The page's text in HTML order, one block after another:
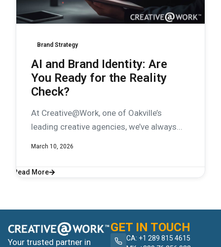
Brand Strategy
AI and Brand Identity: Are
You Ready for the Reality
Check?
At Creative@Work, one of Oakville’s
leading creative agencies, we’ve always...
March 10, 2026
Read More
Your trusted partner in
GET IN TOUCH
CA: +1 289 815 4615